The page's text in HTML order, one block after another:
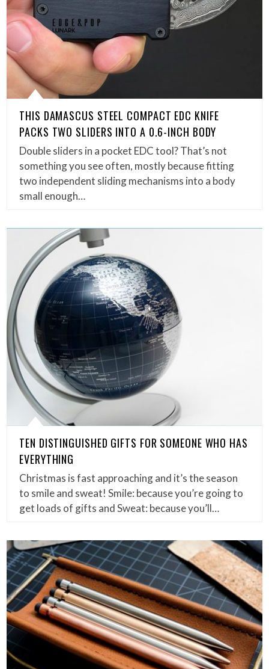
THIS DAMASCUS STEEL COMPACT EDC KNIFE
PACKS TWO SLIDERS INTO A 0.6-INCH BODY
Double sliders in a pocket EDC tool? That’s not
something you see often, mostly because fitting
two independent sliding mechanisms into a body
small enough…
TEN DISTINGUISHED GIFTS FOR SOMEONE WHO HAS
EVERYTHING
Christmas is fast approaching and it’s the season
to smile and sweat! Smile: because you’re going to
get loads of gifts and Sweat: because you’ll…